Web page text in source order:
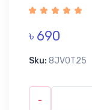
৳ 690
Sku: 8JV0T25
-